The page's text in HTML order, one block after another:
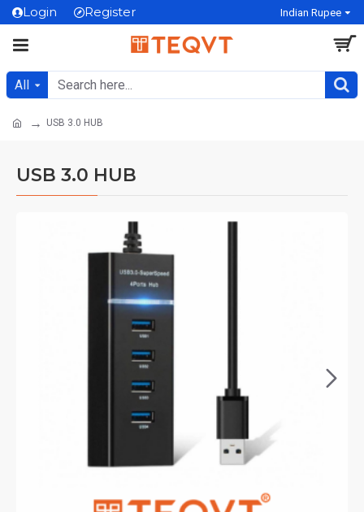
Login Register Indian Rupee
All
USB 3.0 HUB
USB 3.0 HUB